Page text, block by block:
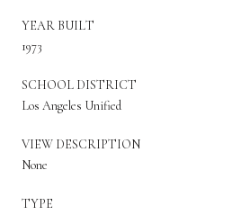
YEAR BUILT
1973
SCHOOL DISTRICT
Los Angeles Unified
VIEW DESCRIPTION
None
TYPE